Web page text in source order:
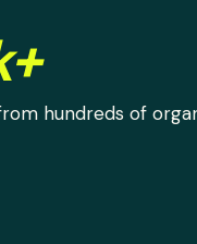
hundreds of